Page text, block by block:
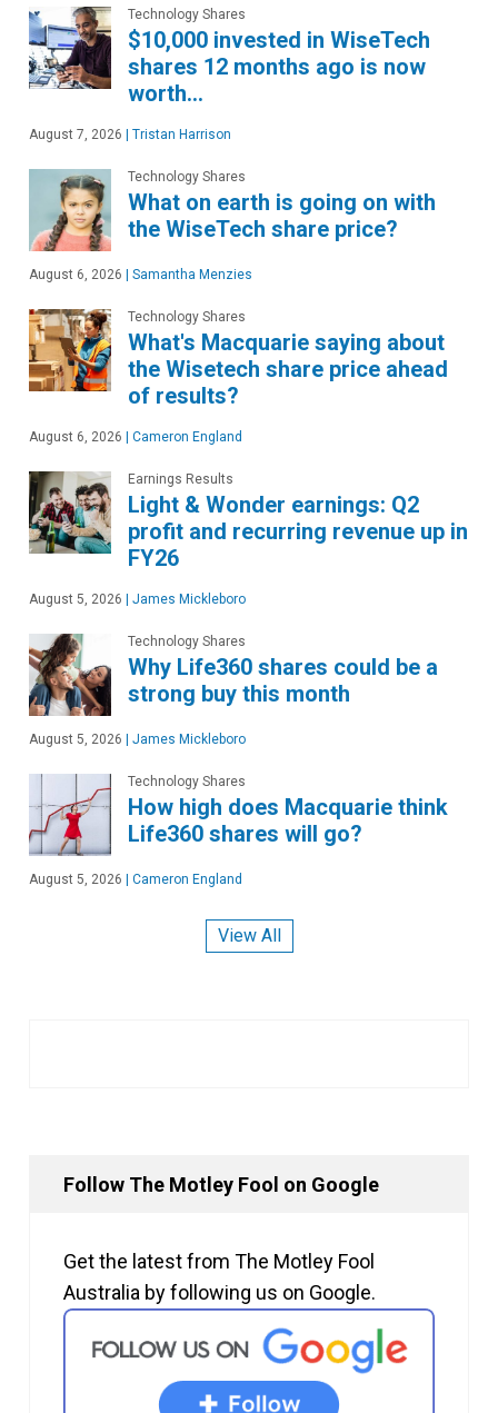
Technology Shares
$10,000 invested in WiseTech
shares 12 months ago is now
worth…
August 7, 2026 | Tristan Harrison
Technology Shares
What on earth is going on with
the WiseTech share price?
August 6, 2026 | Samantha Menzies
Technology Shares
What's Macquarie saying about
the Wisetech share price ahead
of results?
August 6, 2026 | Cameron England
Earnings Results
Light & Wonder earnings: Q2
profit and recurring revenue up in
FY26
August 5, 2026 | James Mickleboro
Technology Shares
Why Life360 shares could be a
strong buy this month
August 5, 2026 | James Mickleboro
Technology Shares
How high does Macquarie think
Life360 shares will go?
August 5, 2026 | Cameron England
View All
Follow The Motley Fool on Google
Get the latest from The Motley Fool
Australia by following us on Google.